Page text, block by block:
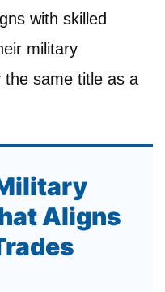
with skilled
military
same title as a
Aligns